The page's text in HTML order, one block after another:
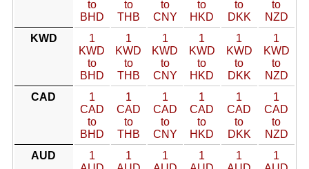
to
BHD
to
THB
to
CNY
to
HKD
to
DKK
to
NZD
KWD
1
KWD
to
BHD
1
KWD
to
THB
1
KWD
to
CNY
1
KWD
to
HKD
1
KWD
to
DKK
1
KWD
to
NZD
CAD
1
CAD
to
BHD
1
CAD
to
THB
1
CAD
to
CNY
1
CAD
to
HKD
1
CAD
to
DKK
1
CAD
to
NZD
AUD
1
1
1
1
1
1